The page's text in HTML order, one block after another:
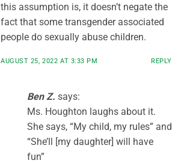
this assumption is, it doesn’t negate the
fact that some transgender associated
people do sexually abuse children.
AUGUST 25, 2022 AT 3:33 PM REPLY
Ben Z. says:
Ms. Houghton laughs about it.
She says, “My child, my rules” and
“She’ll [my daughter] will have
fun”